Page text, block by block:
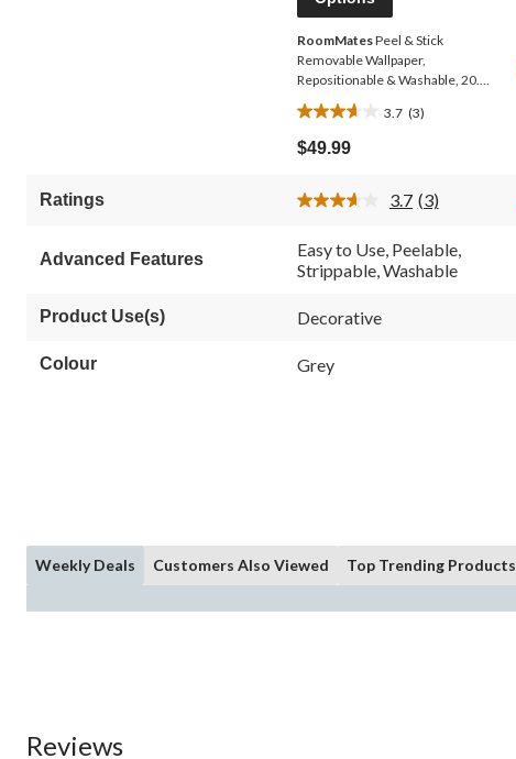
RoomMatesPeel & Stick
Removable Wallpaper,
Repositionable & Washable, 20.5-
in x 16.5-ft, Grey Brick
3.7 (3)
3.7
out
of
stars.
reviews
$49.99
Ratings 3.7 Read
Reviews.
Same
page
(3)
Advanced Features
Easy to Use, Peelable,
Strippable, Washable
Product Use(s) Decorative
Colour Grey
Weekly Deals Customers Also Viewed Top Trending Products
Reviews